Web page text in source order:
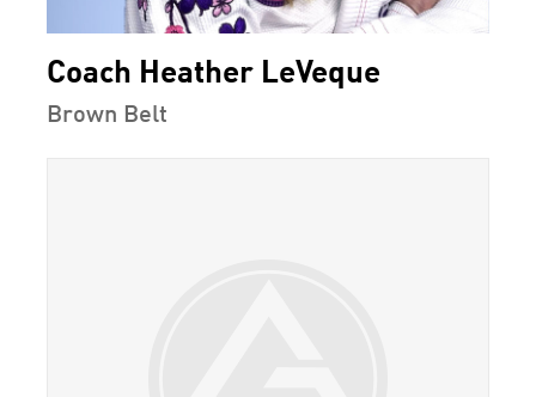
Coach Heather LeVeque
Brown Belt